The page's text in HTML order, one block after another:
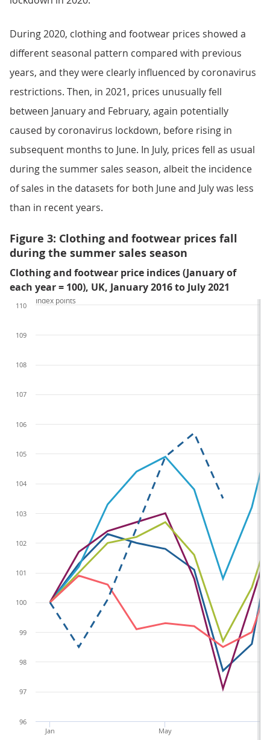
During 2020, clothing and footwear prices showed a
different seasonal pattern compared with previous
years, and they were clearly influenced by coronavirus
restrictions. Then, in 2021, prices unusually fell
between January and February, again potentially
caused by coronavirus lockdown, before rising in
subsequent months to June. In July, prices fell as usual
during the summer sales season, albeit the incidence
of sales in the datasets for both June and July was less
than in recent years.
Figure 3: Clothing and footwear prices fall
during the summer sales season
Clothing and footwear price indices (January of
each year = 100), UK, January 2016 to July 2021
Jan May
96
97
98
99
100
101
102
103
104
105
106
107
108
109
110
Index points